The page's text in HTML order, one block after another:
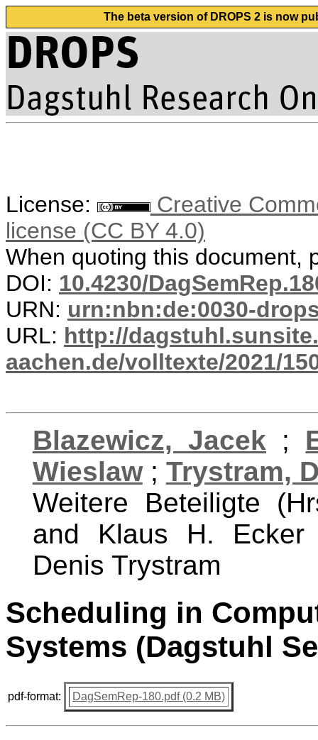
The beta version of DROPS 2 is now
License:
Creative
license (CC BY 4.0)
When quoting this document,
DOI: 10.4230/
URN: urn:nbn:de:0030-
URL: http://
aachen.de/volltexte/2021/
Blazewicz, Jacek ;
Wieslaw; Trystram,
Weitere Beteiligte
and Klaus H. Ecker
Denis Trystram
Scheduling in
Systems (Dagstuhl
pdf-format: DagSemRep-180.pdf (0.2 MB)